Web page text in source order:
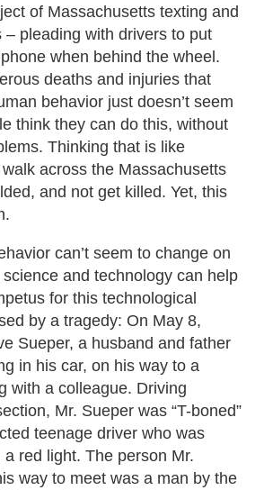
of Massachusetts texting and
– pleading with drivers to put
when behind the wheel.
deaths and injuries that
behavior just doesn’t seem
think they can do this, without
Thinking that is like
across the Massachusetts
and not get killed. Yet, this
can’t seem to change on
and technology can help
for this technological
by a tragedy: On May 8,
Sueper, a husband and father
in his car, on his way to a
with a colleague. Driving
Mr. Sueper was “T-boned”
teenage driver who was
red light. The person Mr.
way to meet was a man by the